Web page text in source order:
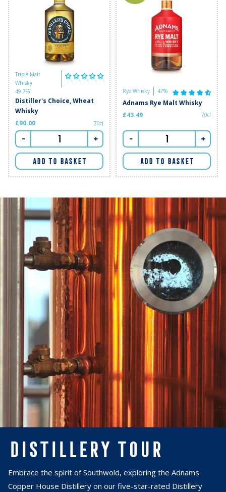
Triple Malt
Whisky
49.7%
Distiller's Choice, Wheat
Whisky
£90.00
70cl
- +
ADD TO BASKET
Rye Whisky 47%
Adnams Rye Malt Whisky
£43.49
70cl
- +
ADD TO BASKET
DISTILLERY TOUR
Embrace the spirit of Southwold, exploring the Adnams
Copper House Distillery on our five-star-rated Distillery